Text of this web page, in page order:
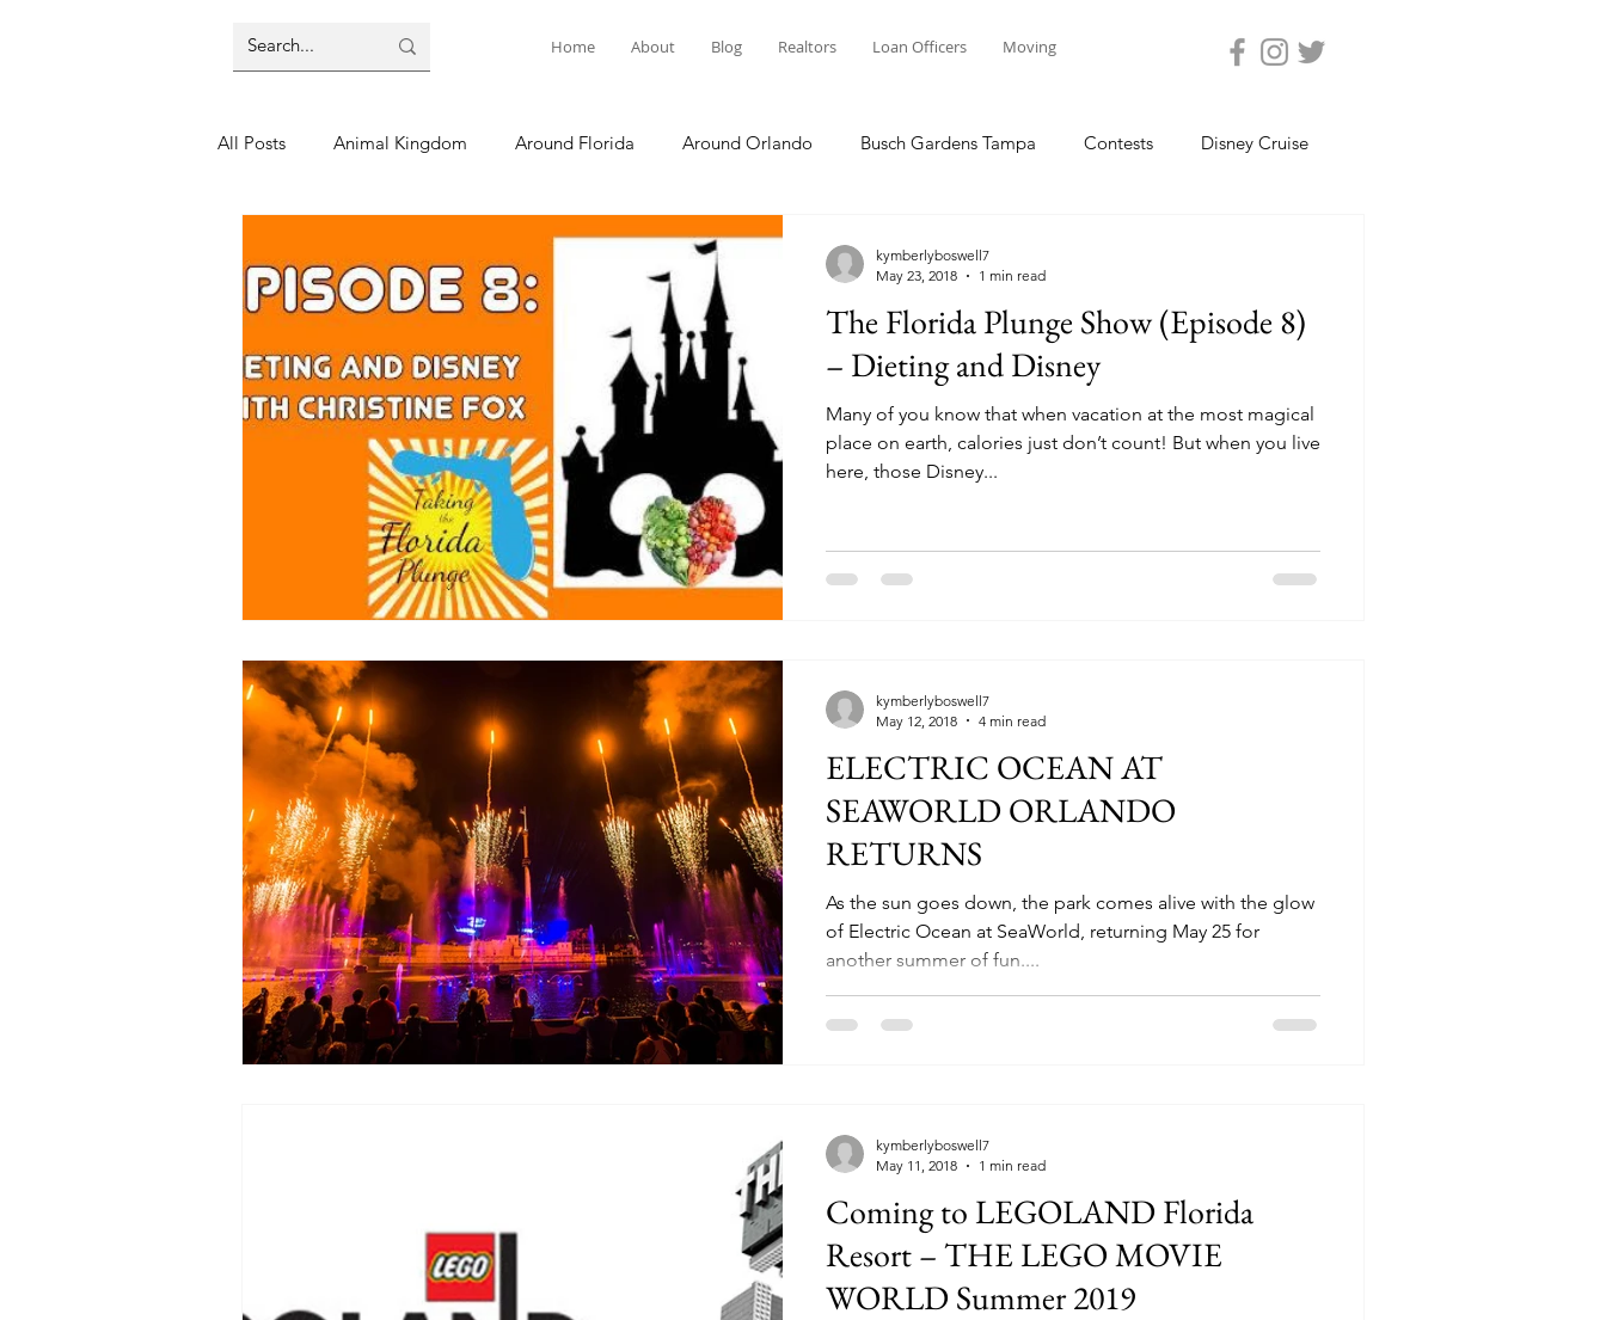
Home About Blog Realtors Loan Officers Moving
All Posts Animal Kingdom Around Florida Around Orlando Busch Gardens Tampa Contests Disney Cruise
Disney Dining Disney Resorts
Legoland Florida Hollywood Studios Local Eats Magic Kingdom
Moving Tips Our Plunge List Others Stories Product Reviews Seaworld Orlando
Sporting Events The Move
The Florida Plunge Show (Episode 8)
– Dieting and Disney
Many of you know that when vacation at the most magical
place on earth, calories just don’t count! But when you live
here, those Disney...
kymberlyboswell7
May 23, 2018
1 min read
ELECTRIC OCEAN AT
SEAWORLD ORLANDO
RETURNS
As the sun goes down, the park comes alive with the glow
of Electric Ocean at SeaWorld, returning May 25 for
another summer of fun....
kymberlyboswell7
May 12, 2018
4 min read
Coming to LEGOLAND Florida
Resort – THE LEGO MOVIE
WORLD Summer 2019
kymberlyboswell7
May 11, 2018
1 min read